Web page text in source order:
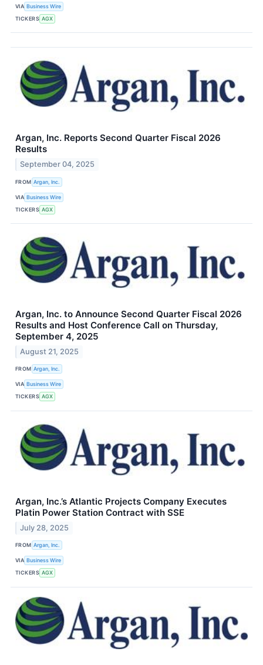
VIA Business Wire
TICKERS AGX
Argan, Inc. Reports Second Quarter Fiscal 2026
Results
September 04, 2025
FROM Argan, Inc.
VIA Business Wire
TICKERS AGX
Argan, Inc. to Announce Second Quarter Fiscal 2026
Results and Host Conference Call on Thursday,
September 4, 2025
August 21, 2025
FROM Argan, Inc.
VIA Business Wire
TICKERS AGX
Argan, Inc.’s Atlantic Projects Company Executes
Platin Power Station Contract with SSE
July 28, 2025
FROM Argan, Inc.
VIA Business Wire
TICKERS AGX